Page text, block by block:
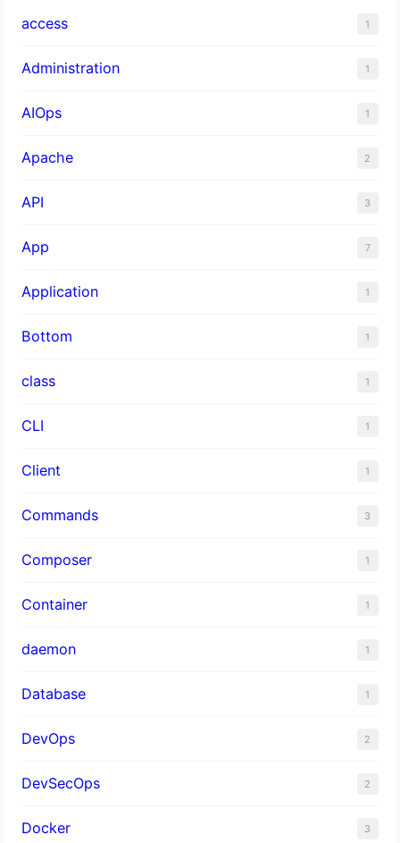
access 1
Administration 1
AIOps 1
Apache 2
API 3
App 7
Application 1
Bottom 1
class 1
CLI 1
Client 1
Commands 3
Composer 1
Container 1
daemon 1
Database 1
DevOps 2
DevSecOps 2
Docker 3